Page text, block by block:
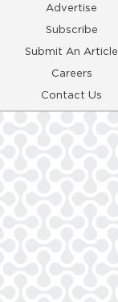
Advertise
Subscribe
Submit An Article
Careers
Contact Us